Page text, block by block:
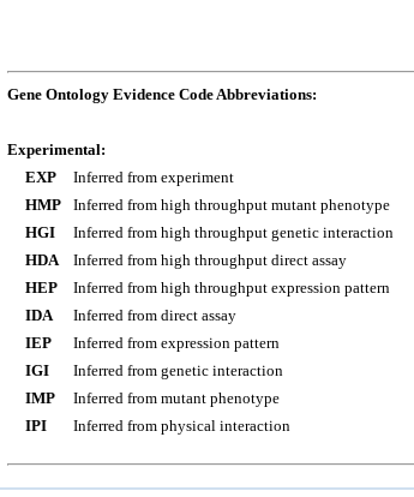
Gene Ontology Evidence Code Abbreviations:
Experimental:
EXP
Inferred from experiment
HMP
Inferred from high throughput mutant phenotype
HGI
Inferred from high throughput genetic interaction
HDA
Inferred from high throughput direct assay
HEP
Inferred from high throughput expression pattern
IDA
Inferred from direct assay
IEP
Inferred from expression pattern
IGI
Inferred from genetic interaction
IMP
Inferred from mutant phenotype
IPI
Inferred from physical interaction